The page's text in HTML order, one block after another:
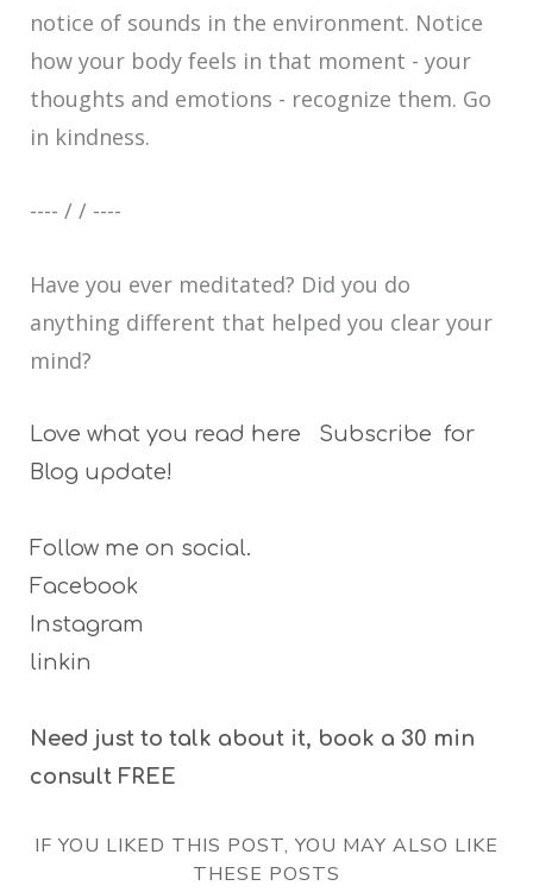
notice of sounds in the environment. Notice
how your body feels in that moment - your
thoughts and emotions - recognize them. Go
in kindness.
---- / / ----
Have you ever meditated? Did you do
anything different that helped you clear your
mind?
Love what you read here Subscribe for
Blog update!
Follow me on social.
Facebook
Instagram
linkin
Need just to talk about it, book a 30 min
consult FREE
IF YOU LIKED THIS POST, YOU MAY ALSO LIKE
THESE POSTS